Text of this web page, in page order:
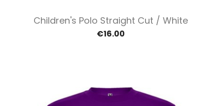
Children's Polo Straight Cut / White
€16.00